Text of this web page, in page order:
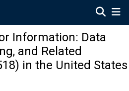
Information: Data
and Related
in the United States